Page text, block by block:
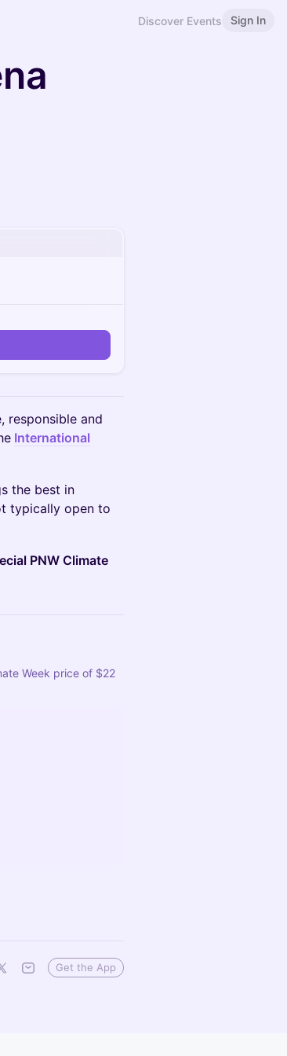
Discover Events Sign In
responsible and
International
the best in
typically open to
PNW Climate
Week price of $22
Get the App